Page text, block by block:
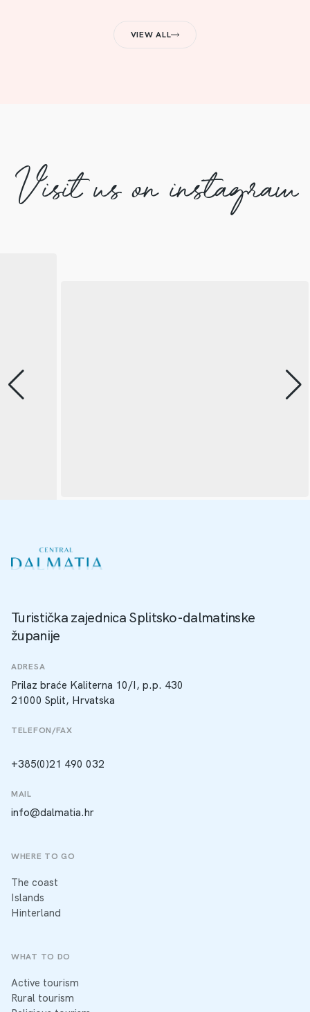
VIEW ALL
Visit us on instagram
Turistička zajednica Splitsko-dalmatinske
županije
ADRESA
Prilaz braće Kaliterna 10/I, p.p. 430
21000 Split, Hrvatska
TELEFON/FAX
+385(0)21 490 032
MAIL
info@dalmatia.hr
WHERE TO GO
The coast
Islands
Hinterland
WHAT TO DO
Active tourism
Rural tourism